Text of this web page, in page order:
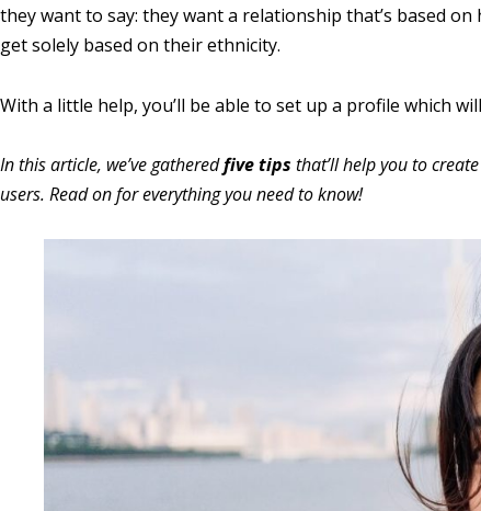
they want to say: they want a relationship that’s based
get solely based on their ethnicity.
With a little help, you’ll be able to set up a profile which
In this article, we’ve gatheredfive tips that’ll help you to
users. Read on for everything you need to know!